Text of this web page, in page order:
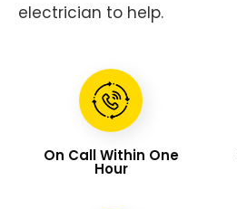
electrician to help.
On Call Within One
Hour